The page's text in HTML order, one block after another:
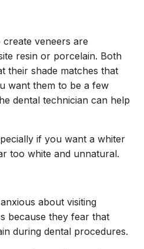
create veneers are
resin or porcelain. Both
their shade matches that
want them to be a few
dental technician can help
if you want a whiter
too white and unnatural.
about visiting
because they fear that
during dental procedures.